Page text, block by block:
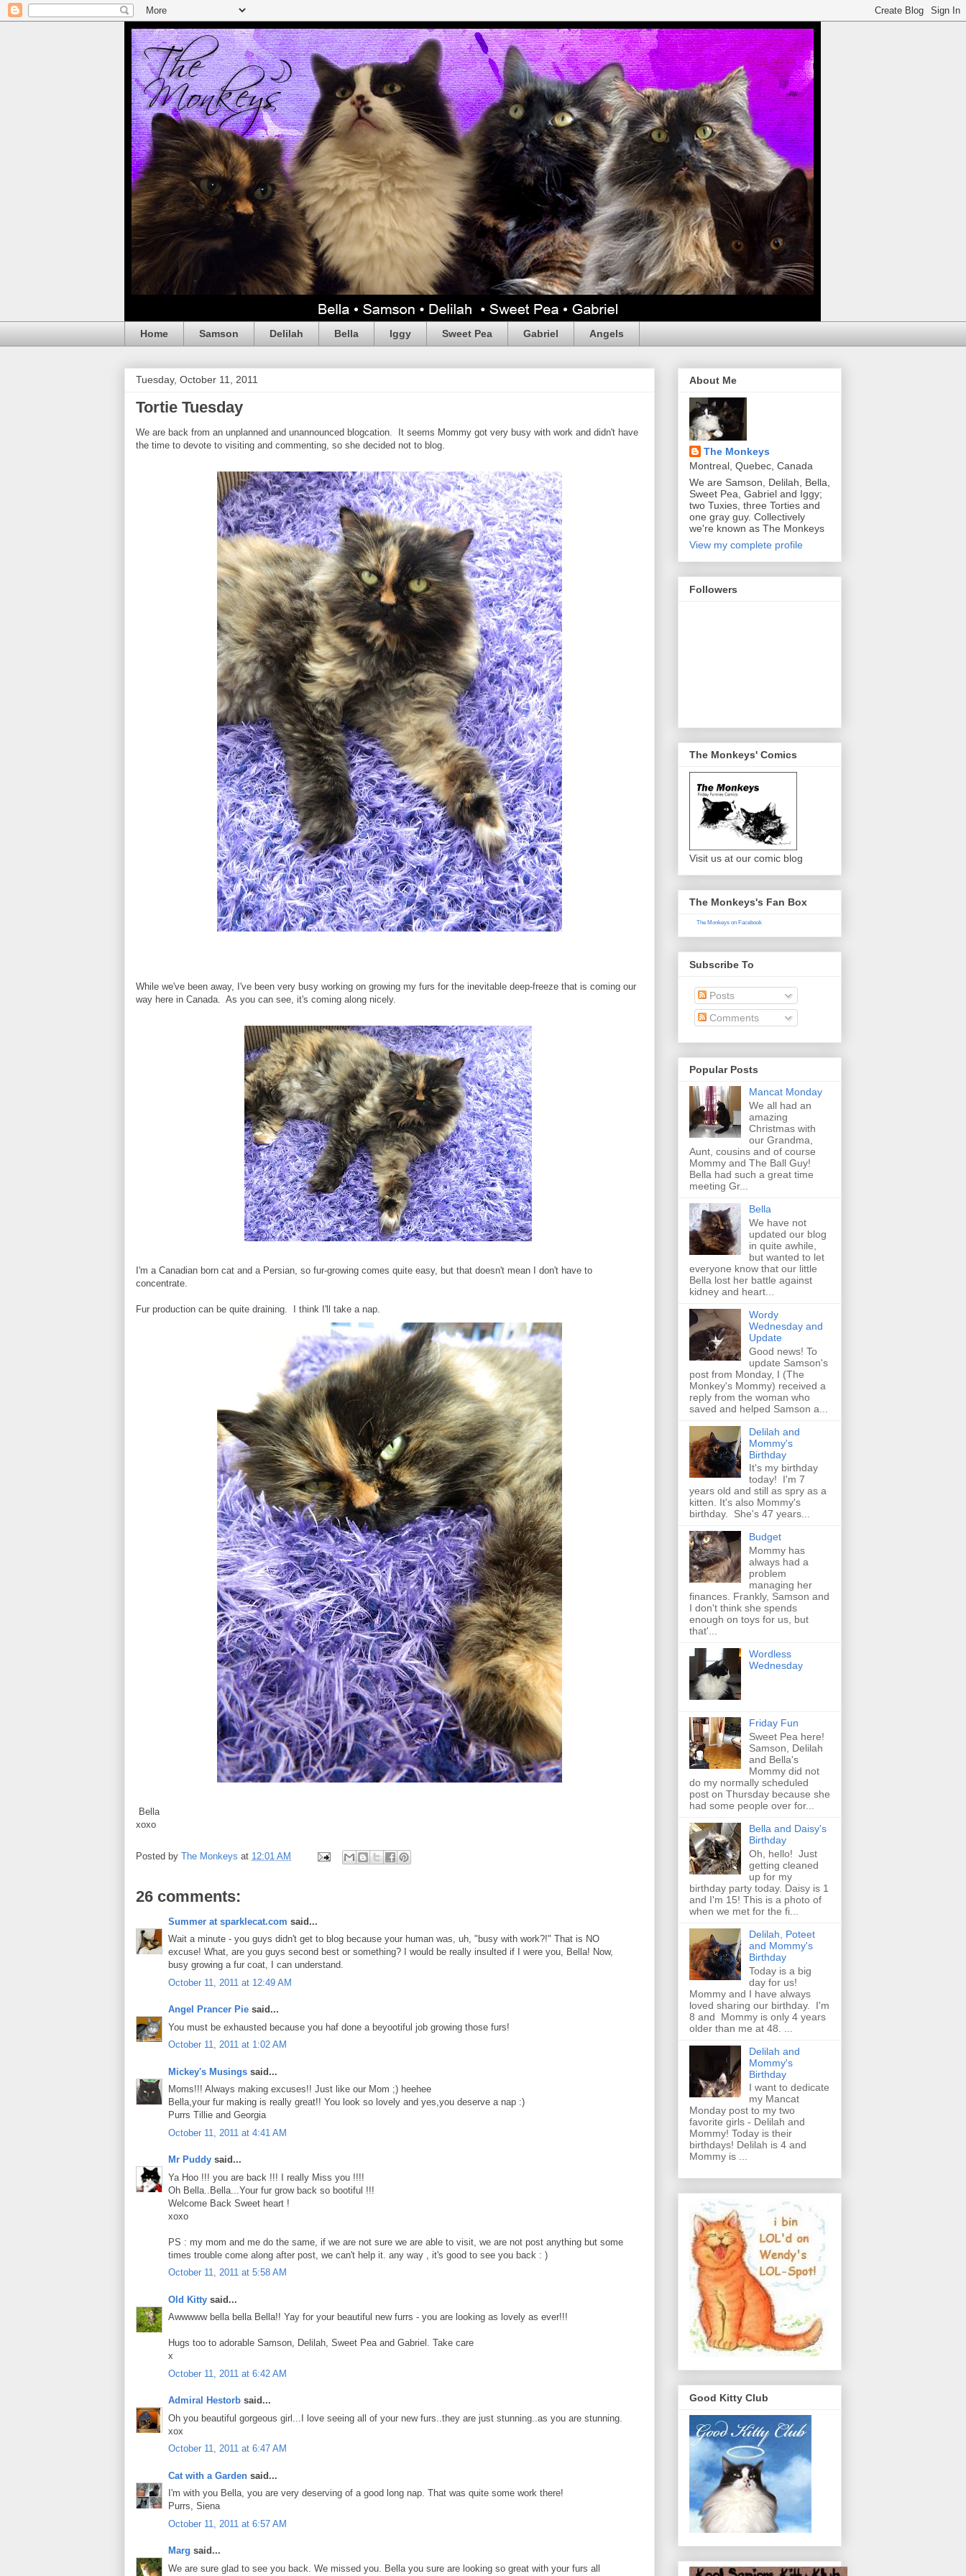
Home Samson Delilah Bella Iggy Sweet Pea Gabriel Angels
Tuesday, October 11, 2011
Tortie Tuesday
We are back from an unplanned and unannounced blogcation. It seems Mommy got very busy with work and didn't have
the time to devote to visiting and commenting, so she decided not to blog.
While we've been away, I've been very busy working on growing my furs for the inevitable deep-freeze that is coming our
way here in Canada. As you can see, it's coming along nicely.
I'm a Canadian born cat and a Persian, so fur-growing comes quite easy, but that doesn't mean I don't have to
concentrate.
Fur production can be quite draining. I think I'll take a nap.
Bella
xoxo
Posted by The Monkeys at 12:01 AM
26 comments:
Summer at sparklecat.com said...
Wait a minute - you guys didn't get to blog because your human was, uh, "busy with work?!" That is NO
excuse! What, are you guys second best or something? I would be really insulted if I were you, Bella! Now,
busy growing a fur coat, I can understand.
October 11, 2011 at 12:49 AM
Angel Prancer Pie said...
You must be exhausted because you haf done a beyootiful job growing those furs!
October 11, 2011 at 1:02 AM
Mickey's Musings said...
Moms!!! Always making excuses!! Just like our Mom ;) heehee
Bella,your fur making is really great!! You look so lovely and yes,you deserve a nap :)
Purrs Tillie and Georgia
October 11, 2011 at 4:41 AM
Mr Puddy said...
Ya Hoo !!! you are back !!! I really Miss you !!!!
Oh Bella..Bella...Your fur grow back so bootiful !!!
Welcome Back Sweet heart !
xoxo
PS : my mom and me do the same, if we are not sure we are able to visit, we are not post anything but some
times trouble come along after post, we can't help it. any way , it's good to see you back : )
October 11, 2011 at 5:58 AM
Old Kitty said...
Awwwww bella bella Bella!! Yay for your beautiful new furrs - you are looking as lovely as ever!!!
Hugs too to adorable Samson, Delilah, Sweet Pea and Gabriel. Take care
x
October 11, 2011 at 6:42 AM
Admiral Hestorb said...
Oh you beautiful gorgeous girl...I love seeing all of your new furs..they are just stunning..as you are stunning.
xox
October 11, 2011 at 6:47 AM
Cat with a Garden said...
I'm with you Bella, you are very deserving of a good long nap. That was quite some work there!
Purrs, Siena
October 11, 2011 at 6:57 AM
Marg said...
We are sure glad to see you back. We missed you. Bella you sure are looking so great with your furs all
About Me
The Monkeys
Montreal, Quebec, Canada
We are Samson, Delilah, Bella,
Sweet Pea, Gabriel and Iggy;
two Tuxies, three Torties and
one gray guy. Collectively
we're known as The Monkeys
View my complete profile
Followers
The Monkeys' Comics
Visit us at our comic blog
The Monkeys's Fan Box
The Monkeys on Facebook
Subscribe To
Posts
Comments
Popular Posts
Mancat Monday
We all had an
amazing
Christmas with
our Grandma,
Aunt, cousins and of course
Mommy and The Ball Guy!
Bella had such a great time
meeting Gr...
Bella
We have not
updated our blog
in quite awhile,
but wanted to let
everyone know that our little
Bella lost her battle against
kidney and heart...
Wordy
Wednesday and
Update
Good news! To
update Samson's
post from Monday, I (The
Monkey's Mommy) received a
reply from the woman who
saved and helped Samson a...
Delilah and
Mommy's
Birthday
It's my birthday
today! I'm 7
years old and still as spry as a
kitten. It's also Mommy's
birthday. She's 47 years...
Budget
Mommy has
always had a
problem
managing her
finances. Frankly, Samson and
I don't think she spends
enough on toys for us, but
that'...
Wordless
Wednesday
Friday Fun
Sweet Pea here!
Samson, Delilah
and Bella's
Mommy did not
do my normally scheduled
post on Thursday because she
had some people over for...
Bella and Daisy's
Birthday
Oh, hello! Just
getting cleaned
up for my
birthday party today. Daisy is 1
and I'm 15! This is a photo of
when we met for the fi...
Delilah, Poteet
and Mommy's
Birthday
Today is a big
day for us!
Mommy and I have always
loved sharing our birthday. I'm
8 and Mommy is only 4 years
older than me at 48. ...
Delilah and
Mommy's
Birthday
I want to dedicate
my Mancat
Monday post to my two
favorite girls - Delilah and
Mommy! Today is their
birthdays! Delilah is 4 and
Mommy is ...
Good Kitty Club